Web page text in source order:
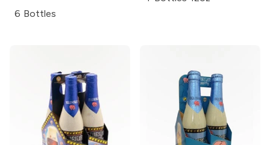
6 Bottles